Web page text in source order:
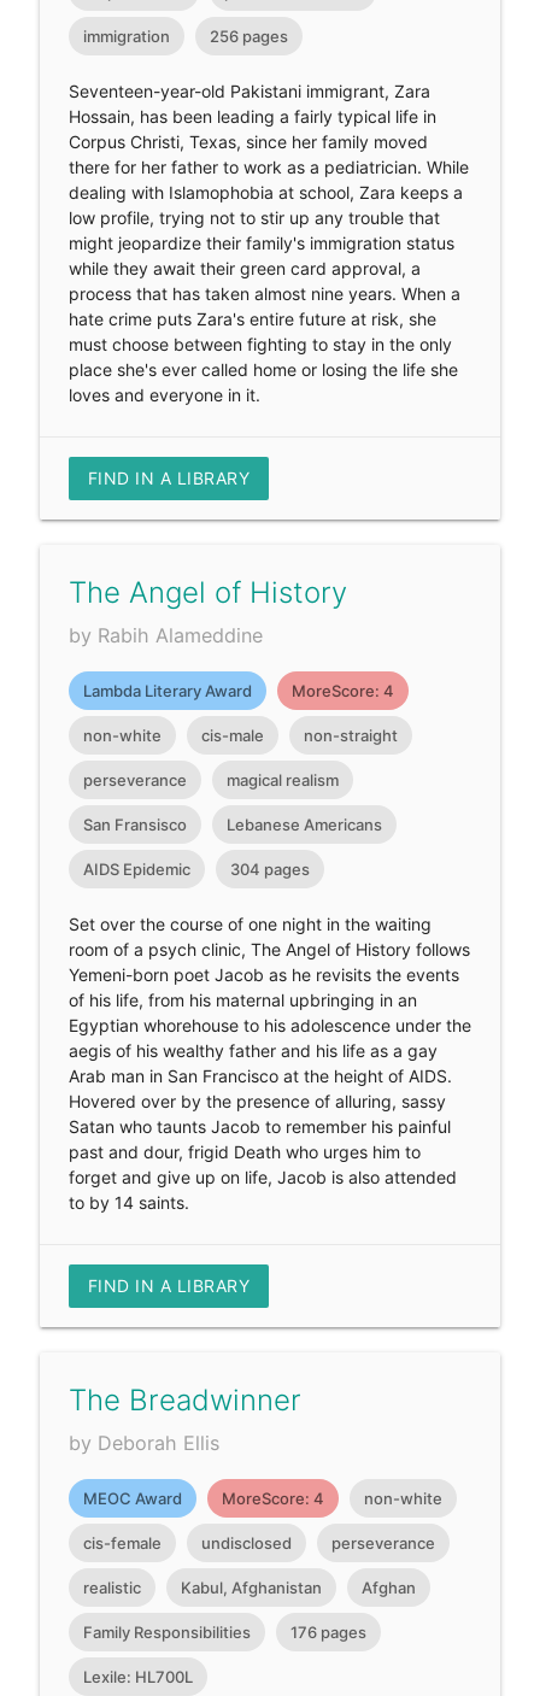
immigration 256 pages
Seventeen-year-old Pakistani immigrant, Zara
Hossain, has been leading a fairly typical life in
Corpus Christi, Texas, since her family moved
there for her father to work as a pediatrician. While
dealing with Islamophobia at school, Zara keeps a
low profile, trying not to stir up any trouble that
might jeopardize their family's immigration status
while they await their green card approval, a
process that has taken almost nine years. When a
hate crime puts Zara's entire future at risk, she
must choose between fighting to stay in the only
place she's ever called home or losing the life she
loves and everyone in it.
FIND IN A LIBRARY
The Angel of History
by Rabih Alameddine
Lambda Literary Award MoreScore: 4
non-white cis-male non-straight
perseverance magical realism
San Fransisco Lebanese Americans
AIDS Epidemic 304 pages
Set over the course of one night in the waiting
room of a psych clinic, The Angel of History follows
Yemeni-born poet Jacob as he revisits the events
of his life, from his maternal upbringing in an
Egyptian whorehouse to his adolescence under the
aegis of his wealthy father and his life as a gay
Arab man in San Francisco at the height of AIDS.
Hovered over by the presence of alluring, sassy
Satan who taunts Jacob to remember his painful
past and dour, frigid Death who urges him to
forget and give up on life, Jacob is also attended
to by 14 saints.
FIND IN A LIBRARY
The Breadwinner
by Deborah Ellis
MEOC Award MoreScore: 4 non-white
cis-female undisclosed perseverance
realistic Kabul, Afghanistan Afghan
Family Responsibilities 176 pages
Lexile: HL700L